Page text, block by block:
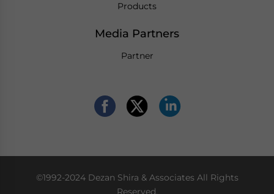
Products
Media Partners
Partner
©1992-2024 Dezan Shira & Associates All Rights
Reserved.